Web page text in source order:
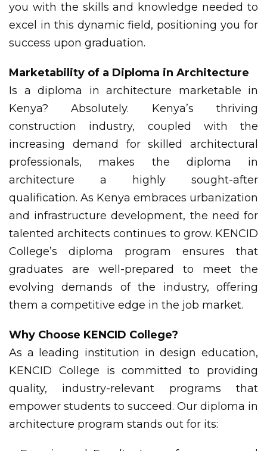
you with the skills and knowledge needed to
excel in this dynamic field, positioning you for
success upon graduation.
Marketability of a Diploma in Architecture
Is a diploma in architecture marketable in
Kenya? Absolutely. Kenya’s thriving
construction industry, coupled with the
increasing demand for skilled architectural
professionals, makes the diploma in
architecture a highly sought-after
qualification. As Kenya embraces urbanization
and infrastructure development, the need for
talented architects continues to grow. KENCID
College’s diploma program ensures that
graduates are well-prepared to meet the
evolving demands of the industry, offering
them a competitive edge in the job market.
Why Choose KENCID College?
As a leading institution in design education,
KENCID College is committed to providing
quality, industry-relevant programs that
empower students to succeed. Our diploma in
architecture program stands out for its: